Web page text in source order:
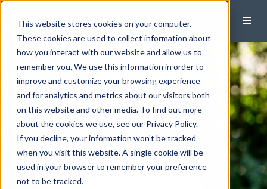
This website stores cookies on your computer.
These cookies are used to collect information about
how you interact with our website and allow us to
remember you. We use this information in order to
improve and customize your browsing experience
and for analytics and metrics about our visitors both
on this website and other media. To find out more
about the cookies we use, see our Privacy Policy.
If you decline, your information won’t be tracked
when you visit this website. A single cookie will be
used in your browser to remember your preference
not to be tracked.